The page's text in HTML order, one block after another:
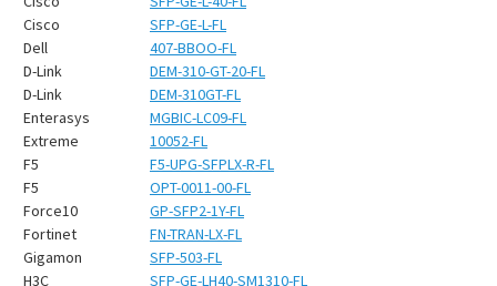
Cisco
SFP-GE-L-FL
Dell
407-BBOO-FL
D-Link
DEM-310-GT-20-FL
D-Link
DEM-310GT-FL
Enterasys
MGBIC-LC09-FL
Extreme
10052-FL
F5
F5-UPG-SFPLX-R-FL
F5
OPT-0011-00-FL
Force10
GP-SFP2-1Y-FL
Fortinet
FN-TRAN-LX-FL
Gigamon
SFP-503-FL
H3C
SFP-GE-LH40-SM1310-FL